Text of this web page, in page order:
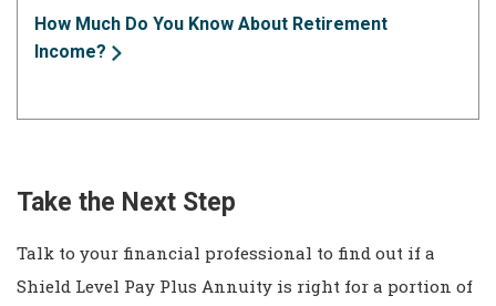
How Much Do You Know About Retirement
Income?
Take the Next Step
Talk to your financial professional to find out if a
Shield Level Pay Plus Annuity is right for a portion of